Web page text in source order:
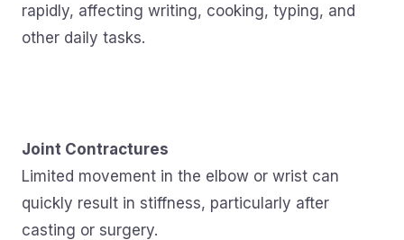
rapidly, affecting writing, cooking, typing, and
other daily tasks.
Joint Contractures
Limited movement in the elbow or wrist can
quickly result in stiffness, particularly after
casting or surgery.